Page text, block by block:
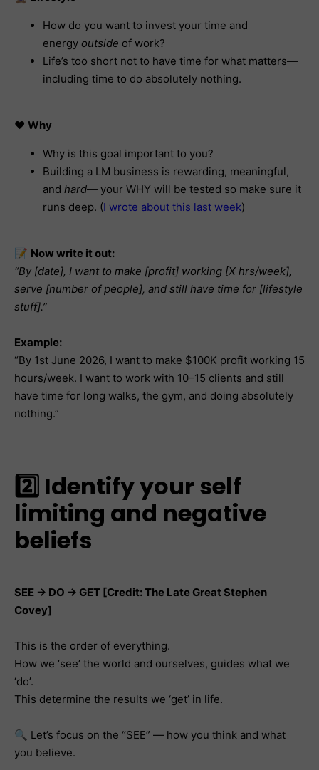
How do you want to invest your time and
energy outside of work?
Life’s too short not to have time for what matters—
including time to do absolutely nothing.
❤️ Why
Why is this goal important to you?
Building a LM business is rewarding, meaningful,
and hard— your WHY will be tested so make sure it
runs deep. (I wrote about this last week)
📝 Now write it out:
“By [date], I want to make [profit] working [X hrs/week],
serve [number of people], and still have time for [lifestyle
stuff].”
Example:
“By 1st June 2026, I want to make $100K profit working 15
hours/week. I want to work with 10–15 clients and still
have time for long walks, the gym, and doing absolutely
nothing.”
2️⃣ Identify your self
limiting and negative
beliefs
SEE → DO → GET [Credit: The Late Great Stephen
Covey]
This is the order of everything.
How we ‘see’ the world and ourselves, guides what we
‘do’.
This determine the results we ‘get’ in life.
🔍 Let’s focus on the “SEE” — how you think and what
you believe.